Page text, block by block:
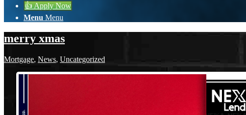
👍 Apply Now
Menu Menu
merry xmas
Mortgage, News, Uncategorized